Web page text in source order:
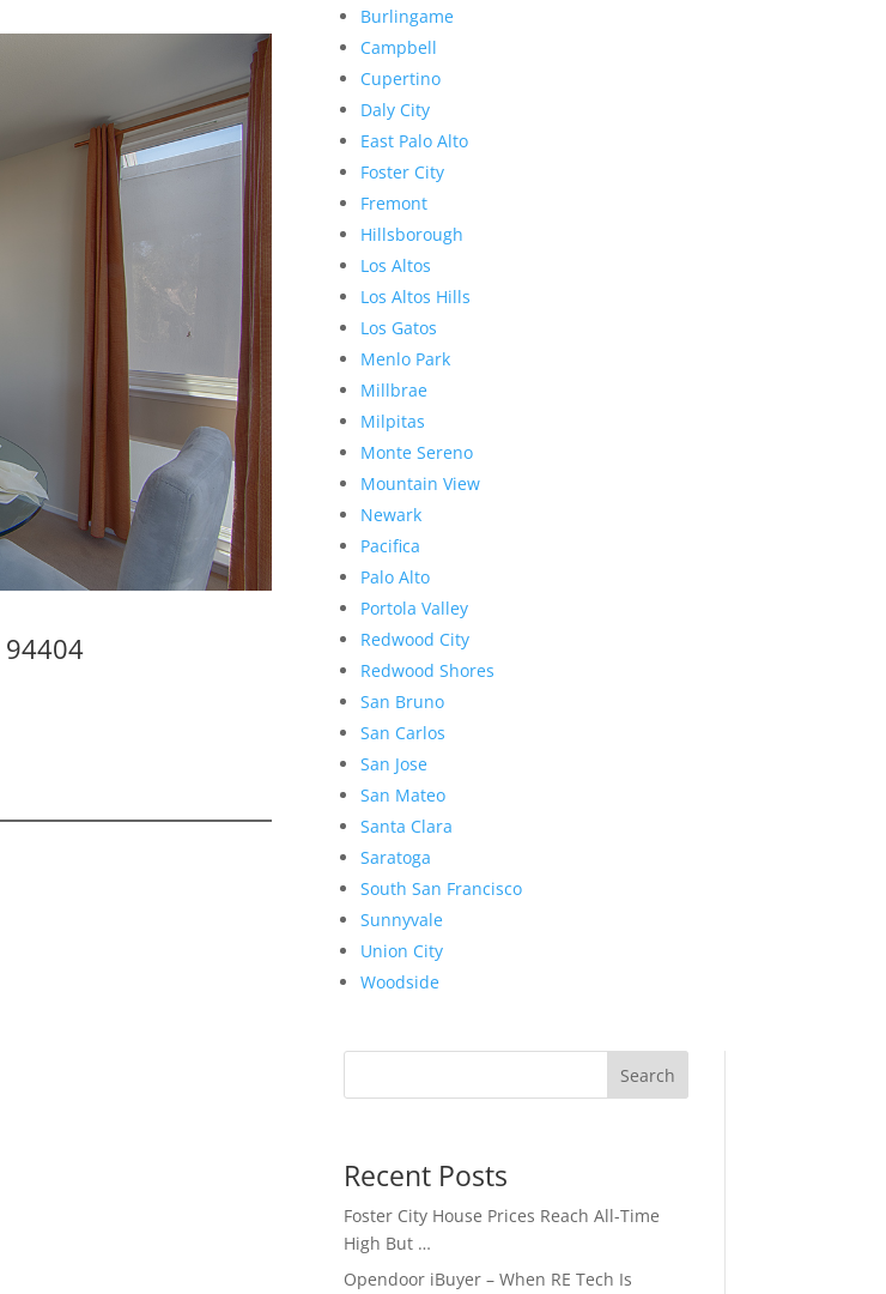
94404
Burlingame
Campbell
Cupertino
Daly City
East Palo Alto
Foster City
Fremont
Hillsborough
Los Altos
Los Altos Hills
Los Gatos
Menlo Park
Millbrae
Milpitas
Monte Sereno
Mountain View
Newark
Pacifica
Palo Alto
Portola Valley
Redwood City
Redwood Shores
San Bruno
San Carlos
San Jose
San Mateo
Santa Clara
Saratoga
South San Francisco
Sunnyvale
Union City
Woodside
Search
Recent Posts
Foster City House Prices Reach All-Time
High But …
Opendoor iBuyer – When RE Tech Is